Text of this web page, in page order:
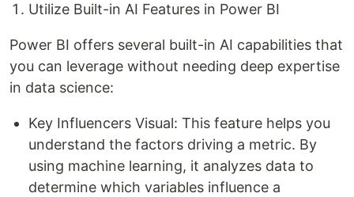
Utilize Built-in AI Features in Power BI
Power BI offers several built-in AI capabilities that
you can leverage without needing deep expertise
in data science:
Key Influencers Visual: This feature helps you
understand the factors driving a metric. By
using machine learning, it analyzes data to
determine which variables influence a